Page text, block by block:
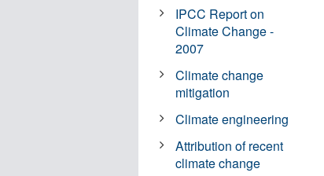
IPCC Report on
Climate Change -
2007
Climate change
mitigation
Climate engineering
Attribution of recent
climate change